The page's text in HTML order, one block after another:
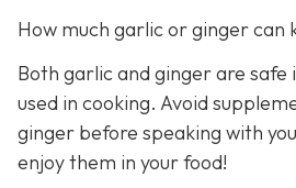
How much garlic or ginger can
Both garlic and ginger are safe
used in cooking. Avoid
ginger before speaking with
enjoy them in your food!